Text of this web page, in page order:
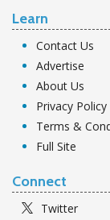
Learn
Contact Us
Advertise
About Us
Privacy Policy
Terms &
Full Site
Connect
Twitter